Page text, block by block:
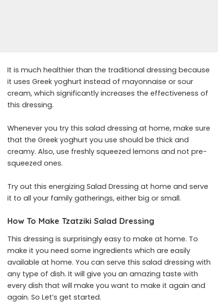
It is much healthier than the traditional dressing because
it uses Greek yoghurt instead of mayonnaise or sour
cream, which significantly increases the effectiveness of
this dressing.
Whenever you try this salad dressing at home, make sure
that the Greek yoghurt you use should be thick and
creamy. Also, use freshly squeezed lemons and not pre-
squeezed ones.
Try out this energizing Salad Dressing at home and serve
it to all your family gatherings, either big or small.
How To Make Tzatziki Salad Dressing
This dressing is surprisingly easy to make at home. To
make it you need some ingredients which are easily
available at home. You can serve this salad dressing with
any type of dish. It will give you an amazing taste with
every dish that will make you want to make it again and
again. So Let’s get started.